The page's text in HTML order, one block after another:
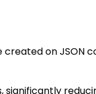
created on
significantly